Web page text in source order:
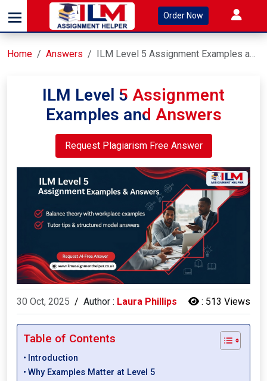
Order Now
Home Answers ILM Level 5 Assignment Examples and Answers
ILM Level 5 Assignment
Examples and Answers
Request Plagiarism Free Answer
30 Oct, 2025 / Author : Laura Phillips : 513 Views
Table of Contents
Introduction
Why Examples Matter at Level 5